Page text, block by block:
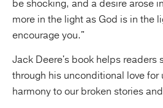
be shocking, and a desire arose
more in the light as God is in the
encourage you."
Jack Deere's book helps readers
through his unconditional love for
harmony to our broken stories